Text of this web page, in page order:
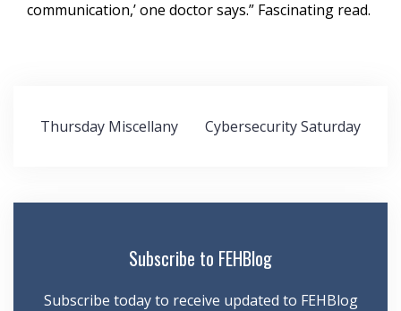
communication,’ one doctor says.” Fascinating read.
Post
navigation
Thursday Miscellany Cybersecurity Saturday
Subscribe to FEHBlog
Subscribe today to receive updated to FEHBlog